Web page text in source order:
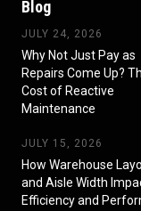
Blog
JULY 24, 2026
Why Not Just Pay as
Repairs Come Up?
Cost of Reactive
Maintenance
JULY 15, 2026
How Warehouse
and Aisle Width
Efficiency and